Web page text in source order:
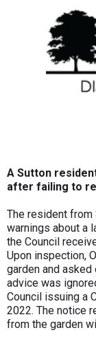
A Sutton
after failing to
The resident
warnings about a
the Council
Upon inspection,
garden and
advice was
Council issuing a
2022. The notice
from the garden